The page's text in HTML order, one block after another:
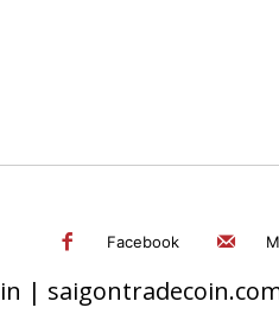
Facebook
|